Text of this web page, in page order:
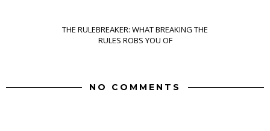
THE RULEBREAKER: WHAT BREAKING THE
RULES ROBS YOU OF
NO COMMENTS